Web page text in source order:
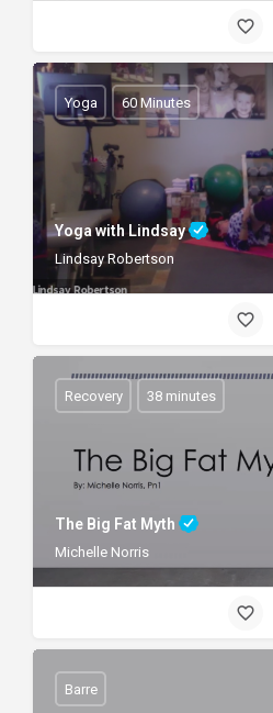
Yoga with Lindsay
Lindsay Robertson
Yoga 60 Minutes
The Big Fat Myth
Michelle Norris
Recovery 38 minutes
Barre